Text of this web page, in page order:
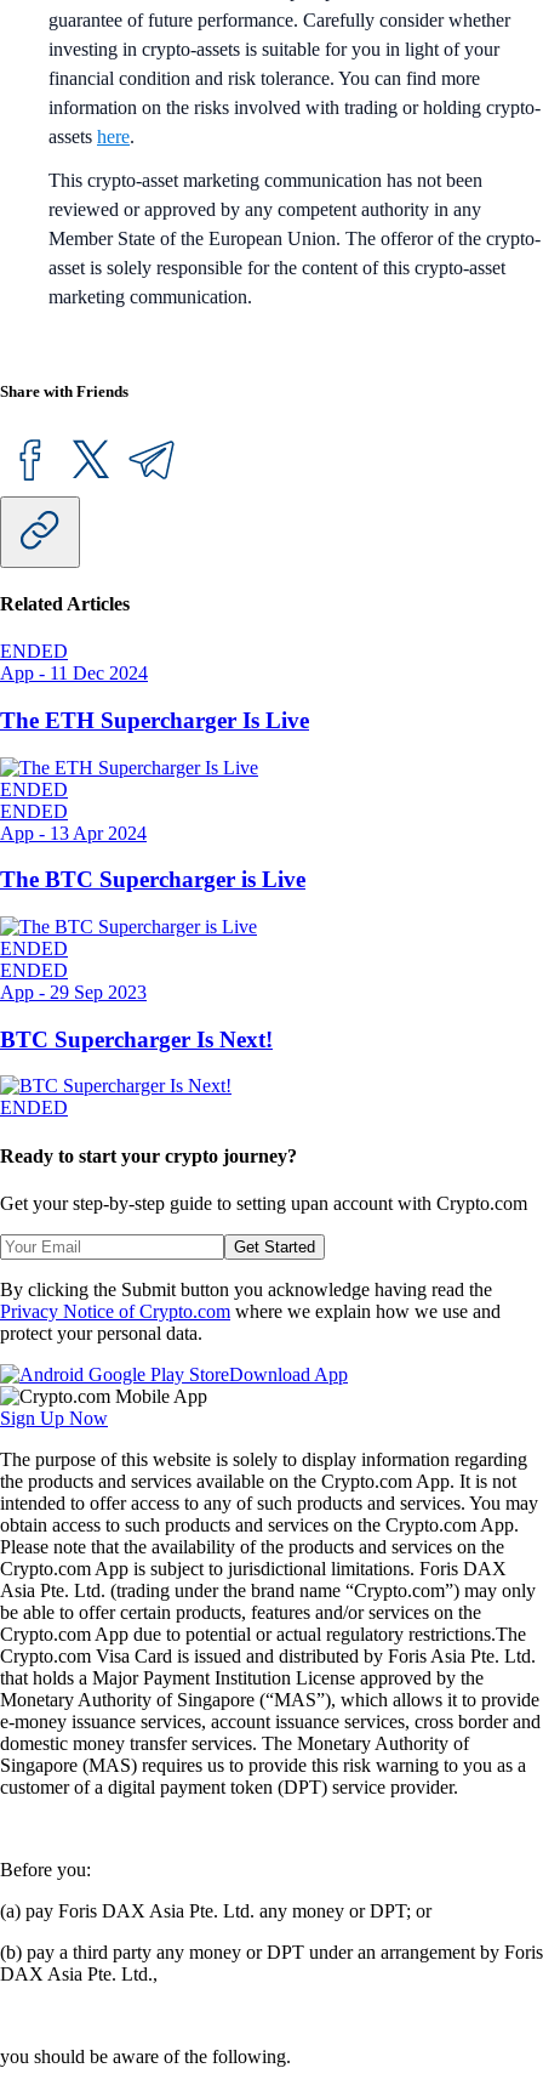
guarantee of future performance. Carefully consider whether
investing in crypto-assets is suitable for you in light of your
financial condition and risk tolerance. You can find more
information on the risks involved with trading or holding crypto-
assets here.
This crypto-asset marketing communication has not been
reviewed or approved by any competent authority in any
Member State of the European Union. The offeror of the crypto-
asset is solely responsible for the content of this crypto-asset
marketing communication.
Share with Friends
Related Articles
ENDED
App - 11 Dec 2024
The ETH Supercharger Is Live
ENDED
ENDED
App - 13 Apr 2024
The BTC Supercharger is Live
ENDED
ENDED
App - 29 Sep 2023
BTC Supercharger Is Next!
ENDED
Ready to start your crypto journey?
Get your step-by-step guide to setting upan account with Crypto.com
Get Started
By clicking the Submit button you acknowledge having read the
Privacy Notice of Crypto.com where we explain how we use and
protect your personal data.
Download App
Sign Up Now
The purpose of this website is solely to display information regarding
the products and services available on the Crypto.com App. It is not
intended to offer access to any of such products and services. You may
obtain access to such products and services on the Crypto.com App.
Please note that the availability of the products and services on the
Crypto.com App is subject to jurisdictional limitations. Foris DAX
Asia Pte. Ltd. (trading under the brand name “Crypto.com”) may only
be able to offer certain products, features and/or services on the
Crypto.com App due to potential or actual regulatory restrictions.The
Crypto.com Visa Card is issued and distributed by Foris Asia Pte. Ltd.
that holds a Major Payment Institution License approved by the
Monetary Authority of Singapore (“MAS”), which allows it to provide
e-money issuance services, account issuance services, cross border and
domestic money transfer services. The Monetary Authority of
Singapore (MAS) requires us to provide this risk warning to you as a
customer of a digital payment token (DPT) service provider.
Before you:
(a) pay Foris DAX Asia Pte. Ltd. any money or DPT; or
(b) pay a third party any money or DPT under an arrangement by Foris
DAX Asia Pte. Ltd.,
you should be aware of the following.